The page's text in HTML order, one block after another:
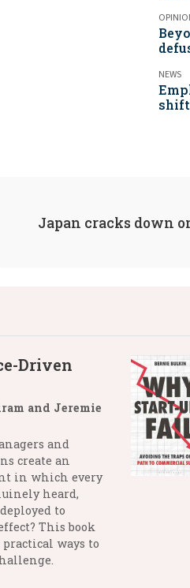
NEWS
Japan cracks down
Driven
and Jeremie
and
create an
in which every
heard,
to
This book
practical ways to